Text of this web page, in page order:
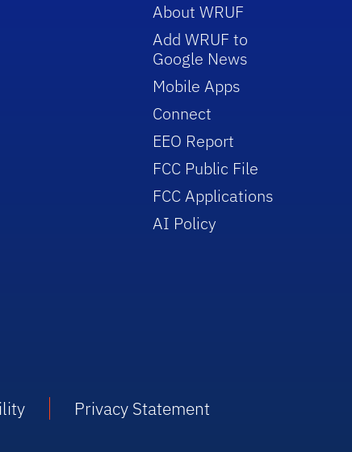
About WRUF
Add WRUF to
Google News
Mobile Apps
Connect
EEO Report
FCC Public File
FCC Applications
AI Policy
Privacy Statement